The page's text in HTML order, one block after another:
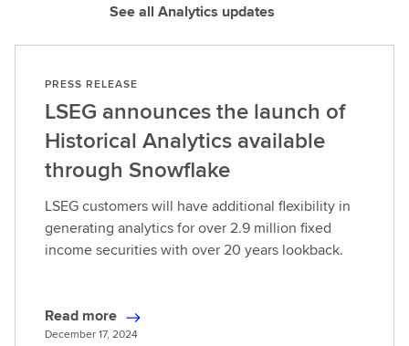
See all Analytics updates
PRESS RELEASE
LSEG announces the launch of
Historical Analytics available
through Snowflake
LSEG customers will have additional flexibility in
generating analytics for over 2.9 million fixed
income securities with over 20 years lookback.
R
Read more
December 17, 2024